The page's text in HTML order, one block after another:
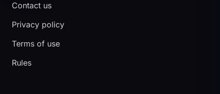
Contact us
Privacy policy
Terms of use
Rules